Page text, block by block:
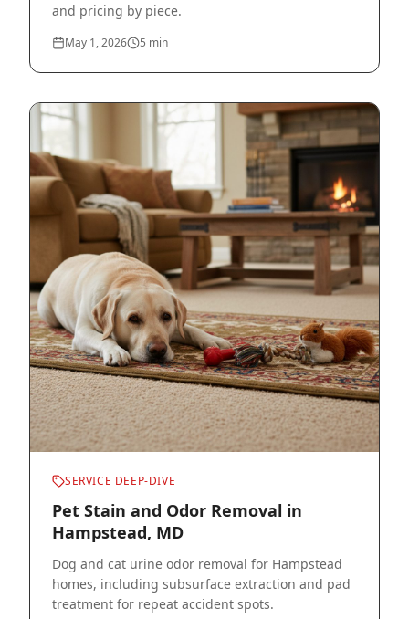
and pricing by piece.
May 1, 2026 5 min
SERVICE DEEP-DIVE
Pet Stain and Odor Removal in
Hampstead, MD
Dog and cat urine odor removal for Hampstead
homes, including subsurface extraction and pad
treatment for repeat accident spots.